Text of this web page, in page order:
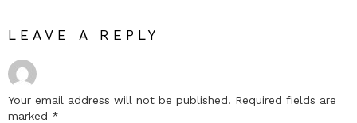
LEAVE A REPLY
Your email address will not be published. Required fields are
marked *